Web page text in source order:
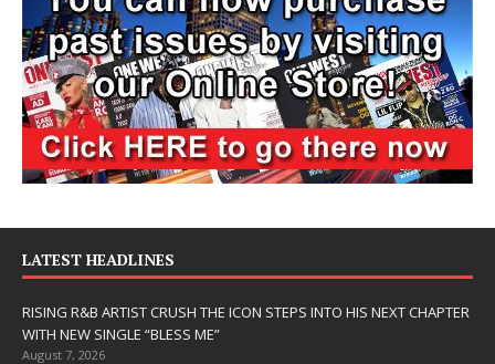
LATEST HEADLINES
RISING R&B ARTIST CRUSH THE ICON STEPS INTO HIS NEXT CHAPTER
WITH NEW SINGLE “BLESS ME”
August 7, 2026